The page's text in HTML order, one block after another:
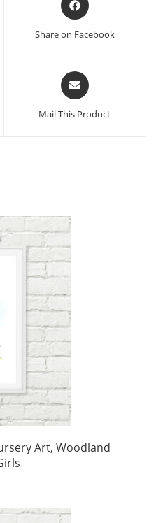
in
new
Share on Facebook
Opens
in
new
Mail This Product
Art, Woodland